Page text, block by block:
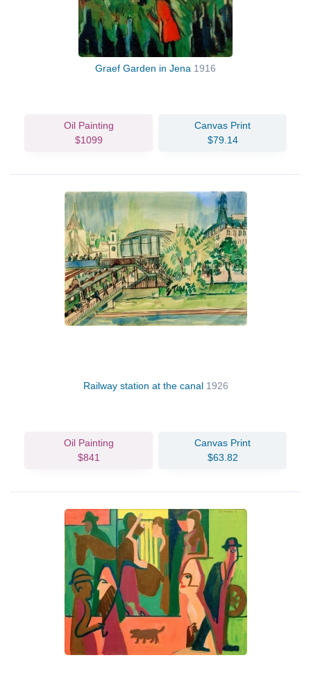
Graef Garden in Jena 1916
Oil Painting
$1099
Canvas Print
$79.14
Railway station at the canal 1926
Oil Painting
$841
Canvas Print
$63.82